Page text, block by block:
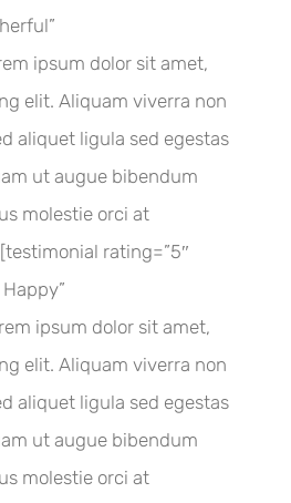
ipsum dolor sit amet,
elit. Aliquam viverra non
aliquet ligula sed egestas
ut augue bibendum
molestie orci at
rating=”5″
ipsum dolor sit amet,
elit. Aliquam viverra non
aliquet ligula sed egestas
ut augue bibendum
molestie orci at